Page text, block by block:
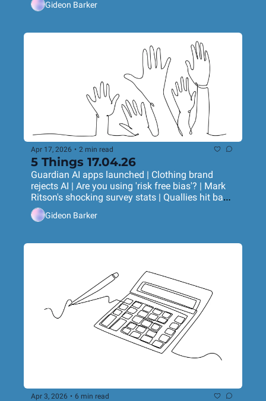
Gideon Barker
Apr 17, 2026 • 2 min read
5 Things 17.04.26
Guardian AI apps launched | Clothing brand
rejects AI | Are you using 'risk free bias'? | Mark
Ritson's shocking survey stats | Quallies hit back
at Anthropic's 'qual' study
Gideon Barker
Apr 3, 2026 • 6 min read